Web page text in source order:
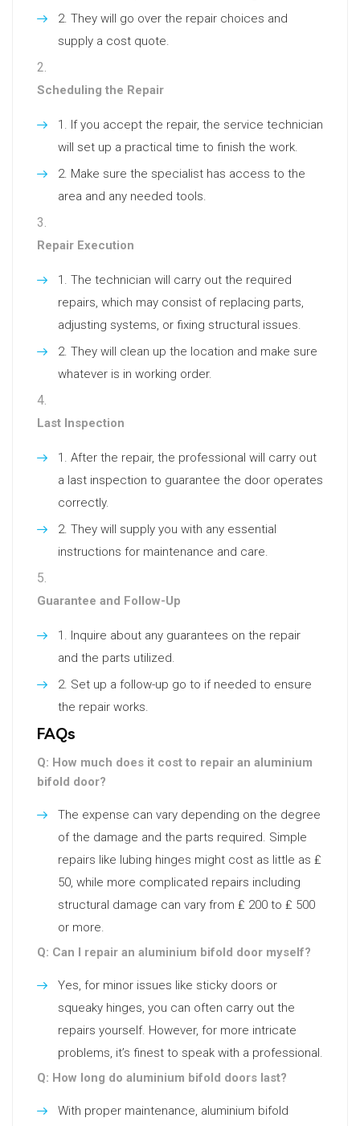
They will go over the repair choices and
supply a cost quote.
Scheduling the Repair
If you accept the repair, the service technician
will set up a practical time to finish the work.
Make sure the specialist has access to the
area and any needed tools.
Repair Execution
The technician will carry out the required
repairs, which may consist of replacing parts,
adjusting systems, or fixing structural issues.
They will clean up the location and make sure
whatever is in working order.
Last Inspection
After the repair, the professional will carry out
a last inspection to guarantee the door operates
correctly.
They will supply you with any essential
instructions for maintenance and care.
Guarantee and Follow-Up
Inquire about any guarantees on the repair
and the parts utilized.
Set up a follow-up go to if needed to ensure
the repair works.
FAQs
Q: How much does it cost to repair an aluminium
bifold door?
The expense can vary depending on the degree
of the damage and the parts required. Simple
repairs like lubing hinges might cost as little as ₤
50, while more complicated repairs including
structural damage can vary from ₤ 200 to ₤ 500
or more.
Q: Can I repair an aluminium bifold door myself?
Yes, for minor issues like sticky doors or
squeaky hinges, you can often carry out the
repairs yourself. However, for more intricate
problems, it’s finest to speak with a professional.
Q: How long do aluminium bifold doors last?
With proper maintenance, aluminium bifold